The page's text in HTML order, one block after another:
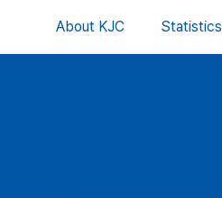
About KJC Statistics